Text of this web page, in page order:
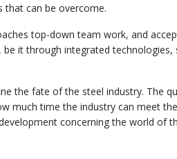
that can be overcome.
top-down team work, and
it through integrated technologies,
the fate of the steel industry. The
much time the industry can meet
concerning the world of